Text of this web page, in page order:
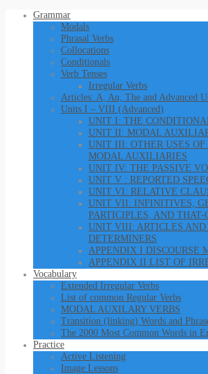
Grammar
Modals
Phrasal Verbs
Collocations
Conditionals
Verb Tenses
Irregular Verbs
Articles: A, An, The and Advanced
Units I – VIII (Advanced)
UNIT I: THE
UNIT II: MODAL
UNIT III: OTHER USES OF
MODAL AUXILIARIES
UNIT IV: THE PASSIVE
UNIT V : REPORTED
UNIT VI: RELATIVE
UNIT VII: INFINITIVES,
PARTICIPLES, AND THAT-
UNIT VIII: ARTICLES AND
DETERMINERS
APPENDIX I DISCOURSE
APPENDIX II LIST OF
Vocabulary
Extended Irregular Verbs
List of common Regular Verbs
MODAL AUXILARY VERBS
Transition (linking) Words and
The 2000 Most Common Words in
Practice
Active Listening
Image Lessons